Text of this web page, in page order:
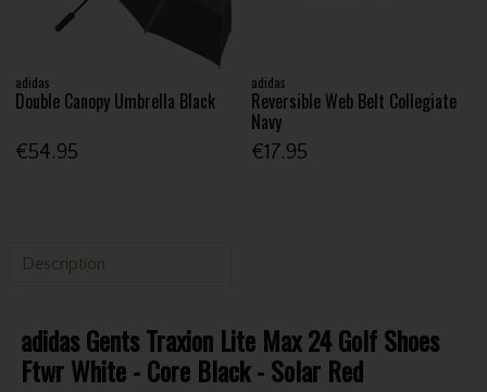
adidas
Double Canopy Umbrella Black
€54.95
adidas
Reversible Web Belt Collegiate
Navy
€17.95
Description
adidas Gents Traxion Lite Max 24 Golf Shoes
Ftwr White - Core Black - Solar Red